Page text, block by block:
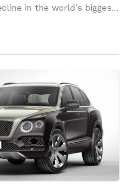
in the world’s biggest